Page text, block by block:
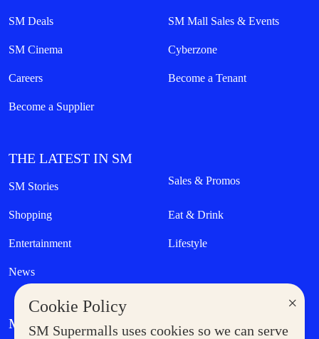
×
Cookie Policy
SM Supermalls uses cookies so we can serve
SM Deals SM Mall Sales & Events
SM Cinema Cyberzone
Careers Become a Tenant
Become a Supplier
THE LATEST IN SM
SM Stories Sales & Promos
Shopping Eat & Drink
Entertainment Lifestyle
News
MORE AT SM